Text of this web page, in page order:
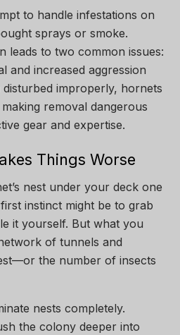
to handle infestations on
sprays or smoke.
leads to two common issues:
and increased aggression
improperly, hornets
removal dangerous
gear and expertise.
Things Worse
nest under your deck one
instinct might be to grab
it yourself. But what you
of tunnels and
the number of insects
nests completely.
the colony deeper into